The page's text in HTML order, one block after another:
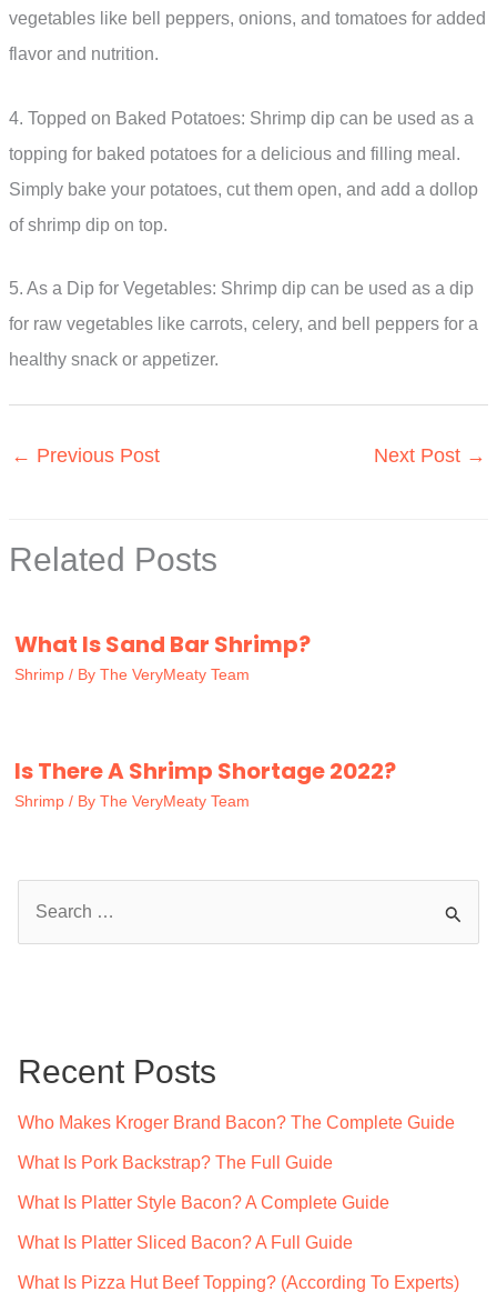
vegetables like bell peppers, onions, and tomatoes for added
flavor and nutrition.
4. Topped on Baked Potatoes: Shrimp dip can be used as a
topping for baked potatoes for a delicious and filling meal.
Simply bake your potatoes, cut them open, and add a dollop
of shrimp dip on top.
5. As a Dip for Vegetables: Shrimp dip can be used as a dip
for raw vegetables like carrots, celery, and bell peppers for a
healthy snack or appetizer.
← Previous Post Next Post →
Related Posts
What Is Sand Bar Shrimp?
Shrimp / By The VeryMeaty Team
Is There A Shrimp Shortage 2022?
Shrimp / By The VeryMeaty Team
h
Recent Posts
Who Makes Kroger Brand Bacon? The Complete Guide
What Is Pork Backstrap? The Full Guide
What Is Platter Style Bacon? A Complete Guide
What Is Platter Sliced Bacon? A Full Guide
What Is Pizza Hut Beef Topping? (According To Experts)